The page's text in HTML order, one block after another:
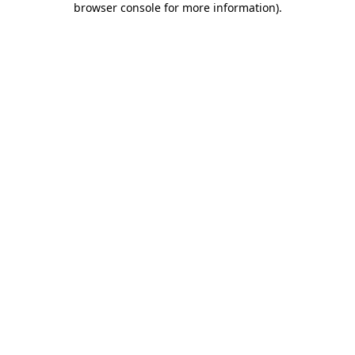
browser console for more information).